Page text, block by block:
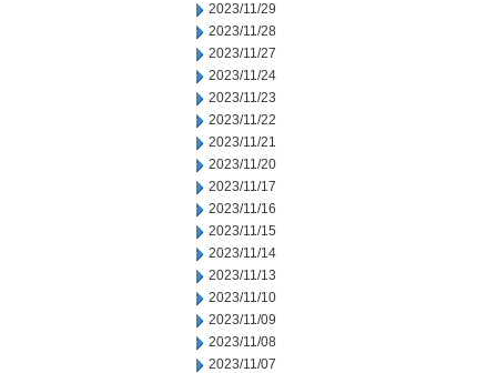
2023/11/29
2023/11/28
2023/11/27
2023/11/24
2023/11/23
2023/11/22
2023/11/21
2023/11/20
2023/11/17
2023/11/16
2023/11/15
2023/11/14
2023/11/13
2023/11/10
2023/11/09
2023/11/08
2023/11/07